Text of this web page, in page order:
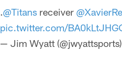
.@Titans receiver
pic.twitter.com/
— Jim Wyatt (@jwyattsports)